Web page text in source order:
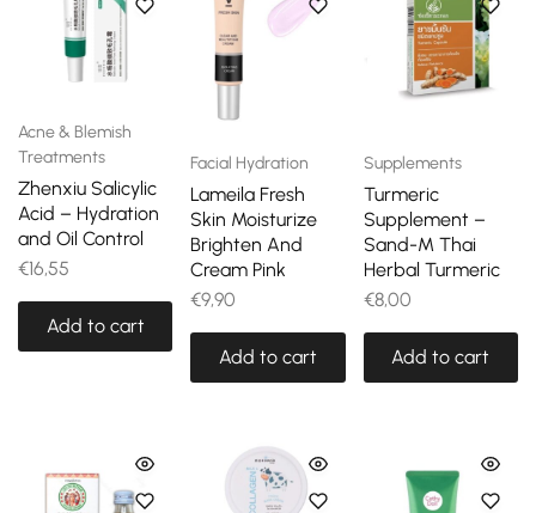
Acne & Blemish
Treatments
Zhenxiu Salicylic
Acid – Hydration
and Oil Control
€16,55
Add to cart
Facial Hydration
Lameila Fresh
Skin Moisturize
Brighten And
Cream Pink
€9,90
Add to cart
Supplements
Turmeric
Supplement –
Sand-M Thai
Herbal Turmeric
€8,00
Add to cart